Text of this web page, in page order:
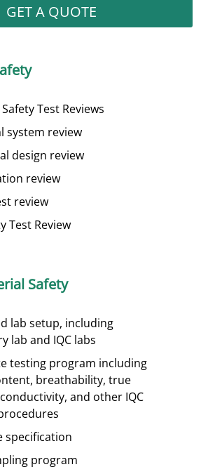
GET A QUOTE
Test Reviews
system review
design review
review
review
Test Review
Safety
lab setup, including
lab and IQC labs
testing program including
breathability, true
and other IQC
specification
program